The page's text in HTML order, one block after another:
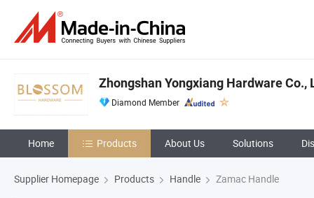
Zhongshan Yongxiang Hardware Co.,
Diamond Member
Home Products About Us Solutions
Supplier Homepage Products Handle Zamac Handle